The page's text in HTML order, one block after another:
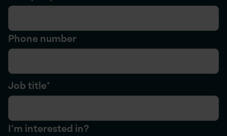
Phone number
Job title*
I'm interested in?